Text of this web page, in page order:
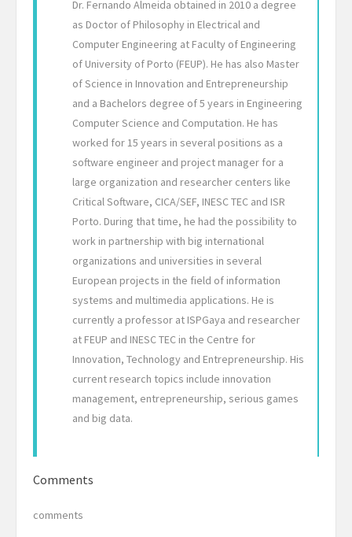
Dr. Fernando Almeida obtained in 2010 a degree
as Doctor of Philosophy in Electrical and
Computer Engineering at Faculty of Engineering
of University of Porto (FEUP). He has also Master
of Science in Innovation and Entrepreneurship
and a Bachelors degree of 5 years in Engineering
Computer Science and Computation. He has
worked for 15 years in several positions as a
software engineer and project manager for a
large organization and researcher centers like
Critical Software, CICA/SEF, INESC TEC and ISR
Porto. During that time, he had the possibility to
work in partnership with big international
organizations and universities in several
European projects in the field of information
systems and multimedia applications. He is
currently a professor at ISPGaya and researcher
at FEUP and INESC TEC in the Centre for
Innovation, Technology and Entrepreneurship. His
current research topics include innovation
management, entrepreneurship, serious games
and big data.
Comments
comments